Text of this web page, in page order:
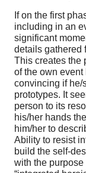
If on the first
including in an
significant
details gathered
This creates the
of the own event
convincing if he/
prototypes. It
person to its
his/her hands
him/her to
Ability to resist
build the self-
with the